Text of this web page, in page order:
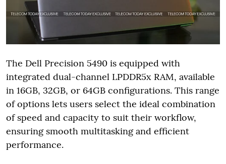
The Dell Precision 5490 is equipped with
integrated dual-channel LPDDR5x RAM, available
in 16GB, 32GB, or 64GB configurations. This range
of options lets users select the ideal combination
of speed and capacity to suit their workflow,
ensuring smooth multitasking and efficient
performance.